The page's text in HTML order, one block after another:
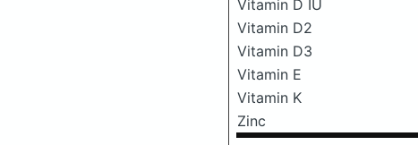
Vitamin D IU
Vitamin D2
Vitamin D3
Vitamin E
Vitamin K
Zinc